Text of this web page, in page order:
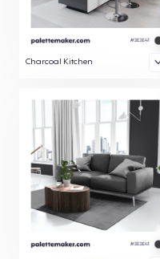
Charcoal Kitchen